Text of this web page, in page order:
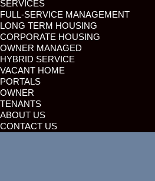
SERVICES
FULL-SERVICE MANAGEMENT
LONG TERM HOUSING
CORPORATE HOUSING
OWNER MANAGED
HYBRID SERVICE
VACANT HOME
PORTALS
OWNER
TENANTS
ABOUT US
CONTACT US